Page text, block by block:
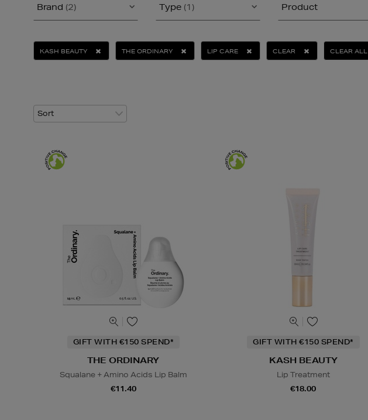
Brand (2) Type (1) Product
KASH BEAUTY THE ORDINARY LIP CARE CLEAR CLEAR ALL
GIFT WITH €150 SPEND*
THE ORDINARY
Squalane + Amino Acids Lip Balm
€11.40
GIFT WITH €150 SPEND*
KASH BEAUTY
Lip Treatment
€18.00